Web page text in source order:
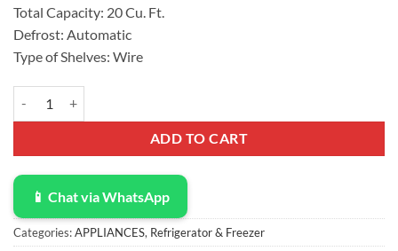
Total Capacity: 20 Cu. Ft.
Defrost: Automatic
Type of Shelves: Wire
ADD TO CART
📱 Chat via WhatsApp
Categories:APPLIANCES, Refrigerator & Freezer